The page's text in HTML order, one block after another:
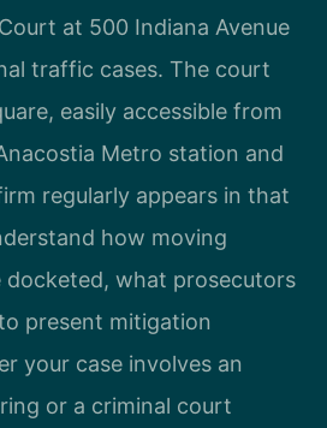
at 500 Indiana Avenue
traffic cases. The court
easily accessible from
Metro station and
regularly appears in that
how moving
docketed, what prosecutors
present mitigation
your case involves an
or a criminal court